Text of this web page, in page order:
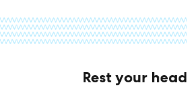
Rest your head